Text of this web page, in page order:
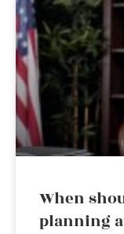
When
planning